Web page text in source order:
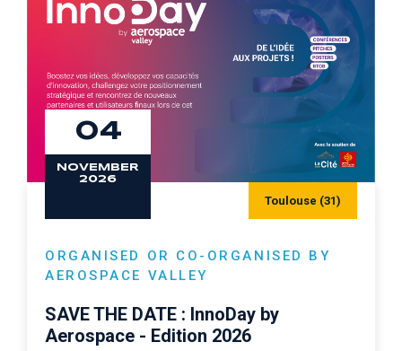
04
NOVEMBER
2026
Toulouse (31)
ORGANISED OR CO-ORGANISED BY
AEROSPACE VALLEY
SAVE THE DATE : InnoDay by
Aerospace - Edition 2026